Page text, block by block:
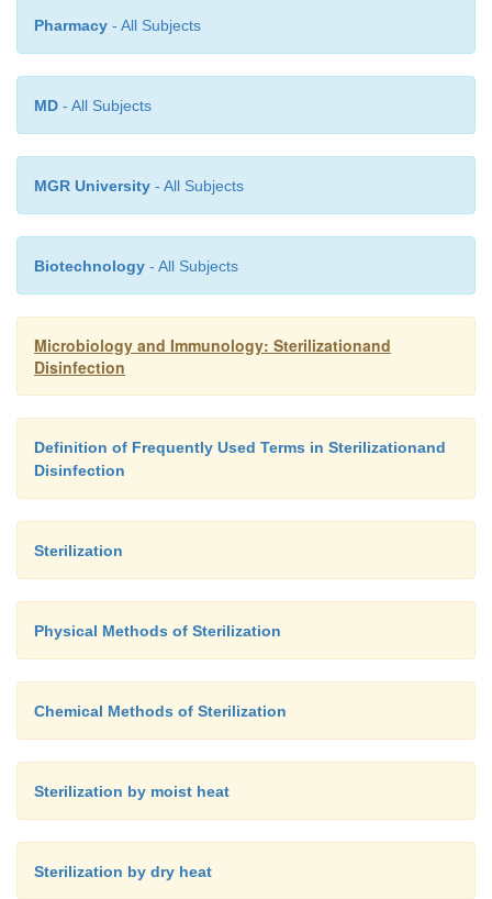
Pharmacy - All Subjects
MD - All Subjects
MGR University - All Subjects
Biotechnology - All Subjects
Microbiology and Immunology: Sterilizationand
Disinfection
Definition of Frequently Used Terms in Sterilizationand
Disinfection
Sterilization
Physical Methods of Sterilization
Chemical Methods of Sterilization
Sterilization by moist heat
Sterilization by dry heat